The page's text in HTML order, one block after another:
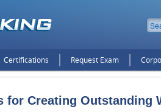
Certifications Request Exam
for Creating Outstanding